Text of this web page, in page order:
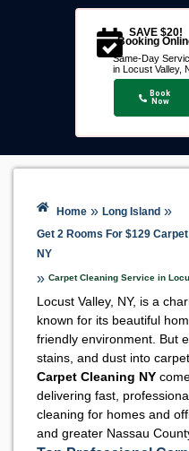
SAVE $20!
Booking
Same-Day
in Locust Valley,
Book
Now
Home » Long Island »
Get 2 Rooms For $129
NY
» Carpet Cleaning Service in
Locust Valley, NY, is a
known for its beautiful
friendly environment. But
stains, and dust into
Carpet Cleaning NY
delivering fast,
cleaning for homes and
and greater Nassau